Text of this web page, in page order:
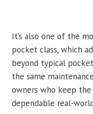
It’s also one of the
pocket class, which
beyond typical
the same
owners who keep
dependable real-